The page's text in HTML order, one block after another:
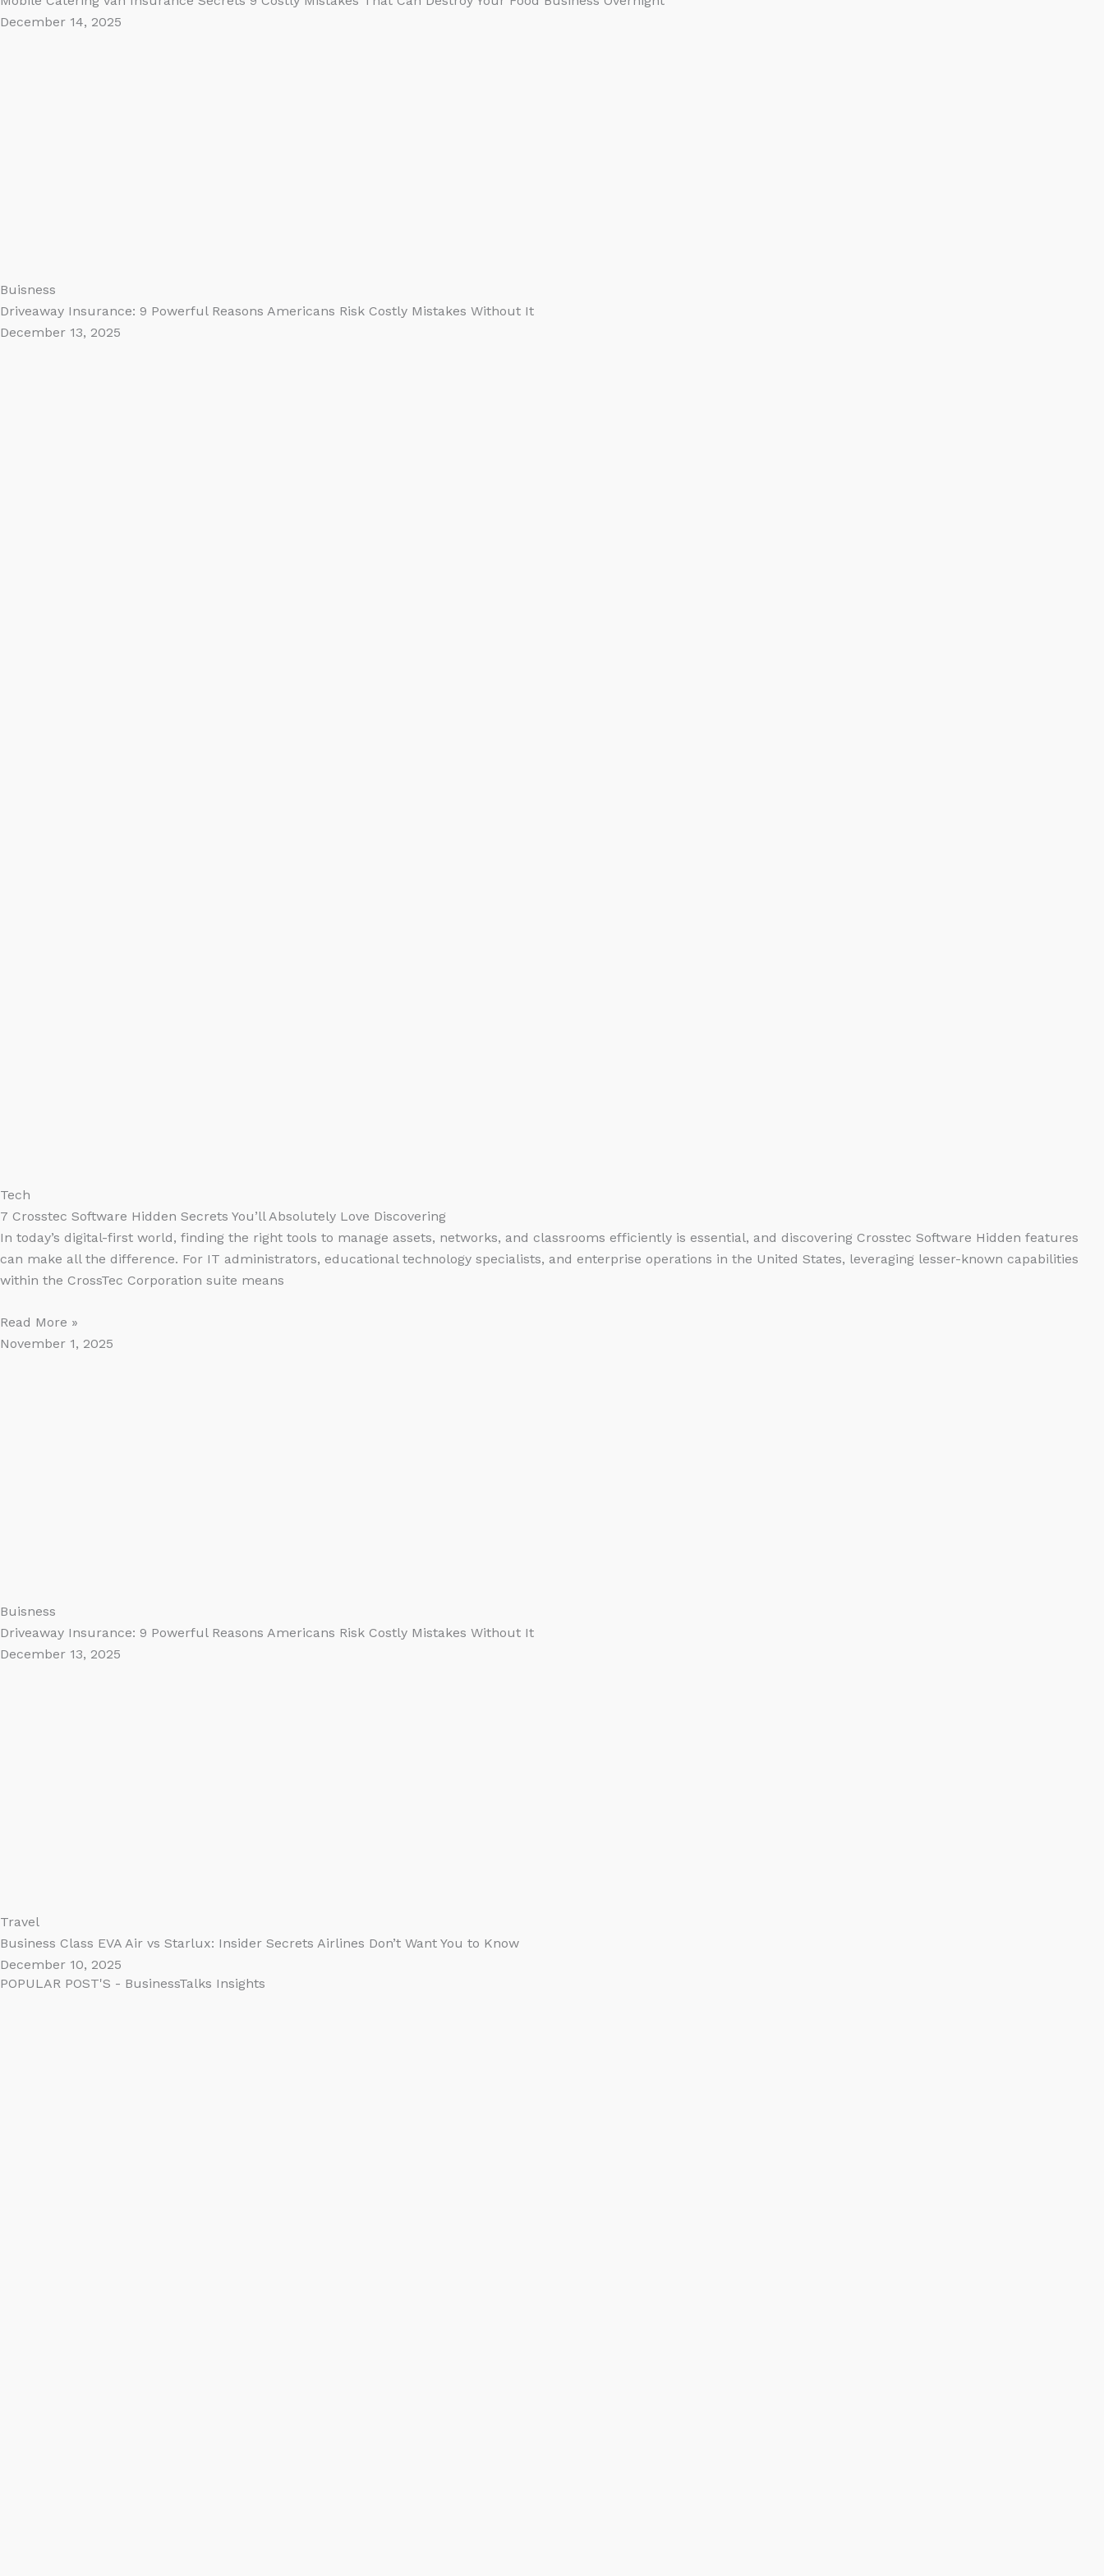
December 14, 2025
Buisness
Driveaway Insurance: 9 Powerful Reasons Americans Risk Costly Mistakes Without It
December 13, 2025
Tech
7 Crosstec Software Hidden Secrets You’ll Absolutely Love Discovering
In today’s digital-first world, finding the right tools to manage assets, networks, and classrooms efficiently is essential, and discovering Crosstec Software Hidden features
can make all the difference. For IT administrators, educational technology specialists, and enterprise operations in the United States, leveraging lesser-known capabilities
within the CrossTec Corporation suite means
Read More »
November 1, 2025
Buisness
Driveaway Insurance: 9 Powerful Reasons Americans Risk Costly Mistakes Without It
December 13, 2025
Travel
Business Class EVA Air vs Starlux: Insider Secrets Airlines Don’t Want You to Know
December 10, 2025
POPULAR POST'S - BusinessTalks Insights